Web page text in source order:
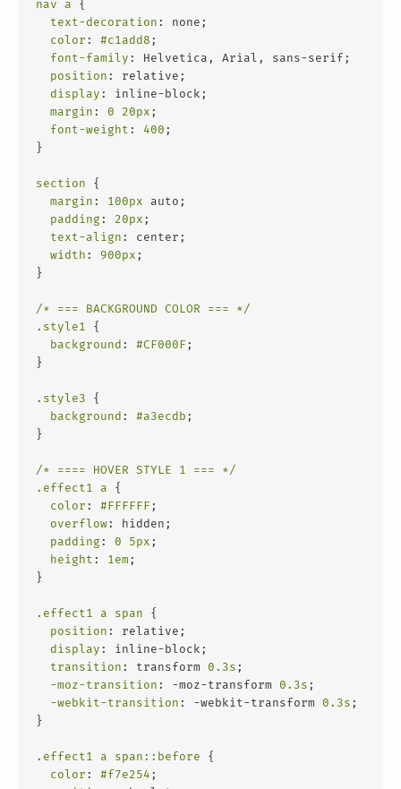
nav a {
text-decoration : none;
color : #c1add8 ;
font-family : Helvetica, Arial, sans-serif;
position : relative;
display : inline-block;
margin : 0 20px ;
font-weight : 400 ;
}
section {
margin : 100px auto;
padding : 20px ;
text-align : center;
width : 900px ;
}
/* === BACKGROUND COLOR === */
.style1 {
background : #CF000F ;
}
.style3 {
background : #a3ecdb ;
}
/* ==== HOVER STYLE 1 === */
.effect1
a {
color : #FFFFFF ;
overflow : hidden;
padding : 0 5px ;
height : 1em ;
}
.effect1 a span {
position : relative;
display : inline-block;
transition : transform 0.3s ;
-moz-transition : -moz-transform 0.3s ;
-webkit-transition : -webkit-transform 0.3s ;
}
.effect1 a span ::before {
color : #f7e254 ;